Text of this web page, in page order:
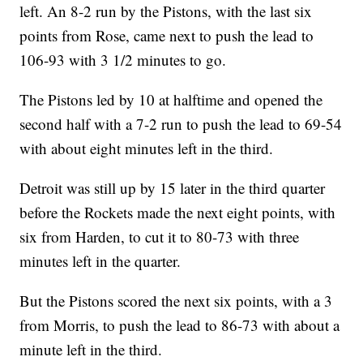
left. An 8-2 run by the Pistons, with the last six
points from Rose, came next to push the lead to
106-93 with 3 1/2 minutes to go.
The Pistons led by 10 at halftime and opened the
second half with a 7-2 run to push the lead to 69-54
with about eight minutes left in the third.
Detroit was still up by 15 later in the third quarter
before the Rockets made the next eight points, with
six from Harden, to cut it to 80-73 with three
minutes left in the quarter.
But the Pistons scored the next six points, with a 3
from Morris, to push the lead to 86-73 with about a
minute left in the third.